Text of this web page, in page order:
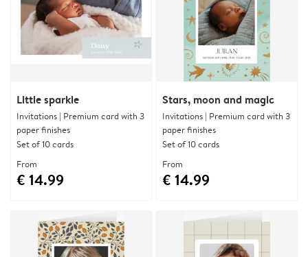
Little sparkle
Invitations | Premium card with 3
paper finishes
Set of 10 cards
From
€ 14.99
Stars, moon and magic
Invitations | Premium card with 3
paper finishes
Set of 10 cards
From
€ 14.99